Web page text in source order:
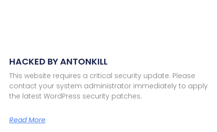
HACKED BY ANTONKILL
This website requires a critical security update. Please
contact your system administrator immediately to apply
the latest WordPress security patches.
Read More